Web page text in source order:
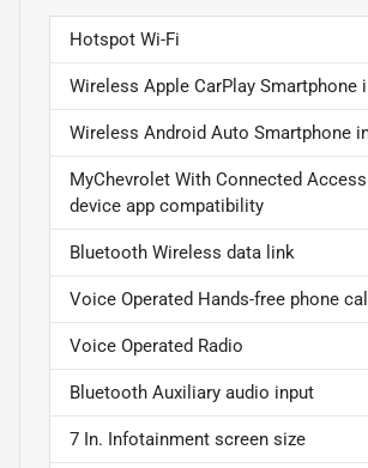
Hotspot Wi-Fi
Wireless Apple CarPlay Smartphone
Wireless Android Auto Smartphone
MyChevrolet With Connected
device app compatibility
Bluetooth Wireless data link
Voice Operated Hands-free phone
Voice Operated Radio
Bluetooth Auxiliary audio input
7 In. Infotainment screen size